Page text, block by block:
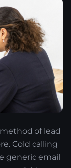
of lead
Cold calling
generic email